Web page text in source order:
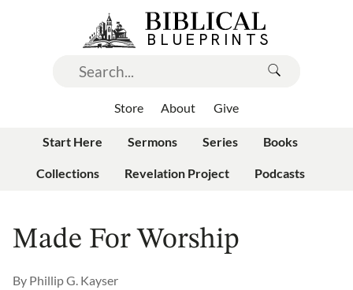
Store About Give
Start Here Sermons Series Books
Collections Revelation Project Podcasts
Made For Worship
By Phillip G. Kayser